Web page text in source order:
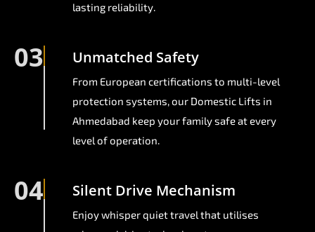
lasting reliability.
03 Unmatched Safety
From European certifications to multi-level
protection systems, our Domestic Lifts in
Ahmedabad keep your family safe at every
level of operation.
04 Silent Drive Mechanism
Enjoy whisper quiet travel that utilises